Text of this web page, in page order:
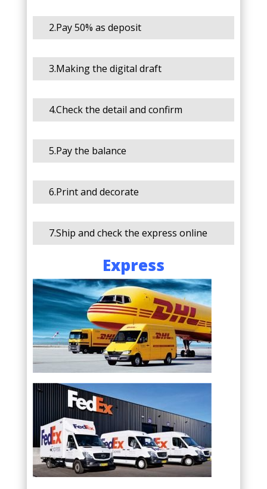
2.Pay 50% as deposit
3.Making the digital draft
4.Check the detail and confirm
5.Pay the balance
6.Print and decorate
7.Ship and check the express online
Express